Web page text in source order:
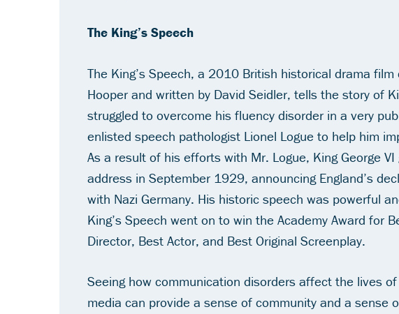
The King’s Speech
The King’s Speech, a 2010 British historical drama film
Hooper and written by David Seidler, tells the story of
struggled to overcome his fluency disorder in a very
enlisted speech pathologist Lionel Logue to help him
As a result of his efforts with Mr. Logue, King George VI
address in September 1929, announcing England’s
with Nazi Germany. His historic speech was powerful
King’s Speech went on to win the Academy Award for
Director, Best Actor, and Best Original Screenplay.
Seeing how communication disorders affect the lives
media can provide a sense of community and a sense